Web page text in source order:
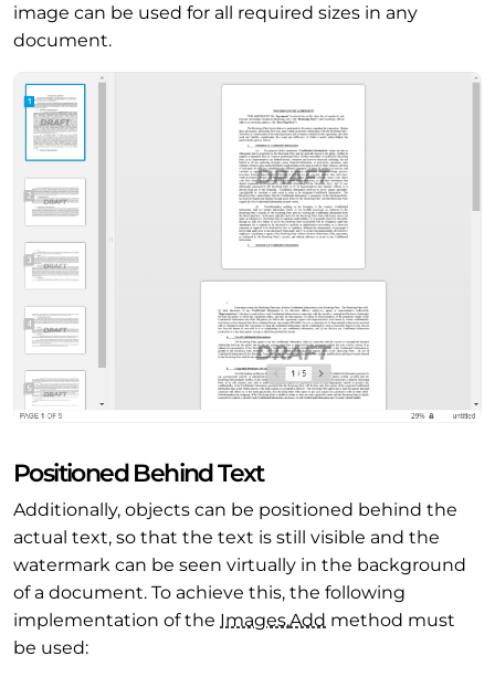
image can be used for all required sizes in any
document.
Positioned Behind Text
Additionally, objects can be positioned behind the
actual text, so that the text is still visible and the
watermark can be seen virtually in the background
of a document. To achieve this, the following
implementation of the Images.Add method must
be used: